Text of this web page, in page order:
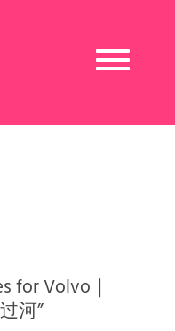
Toggle
navigation
for Volvo｜
河”